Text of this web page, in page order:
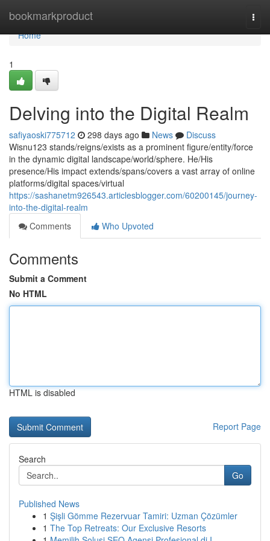
bookmarkproduct
Home
Home
1
Delving into the Digital Realm
safiyaoski775712 298 days ago News
Discuss
Wisnu123 stands/reigns/exists as a prominent figure/entity/force
in the dynamic digital landscape/world/sphere. He/His
presence/His impact extends/spans/covers a vast array of online
platforms/digital spaces/virtual
https://sashanetm926543.articlesblogger.com/60200145/journey-
into-the-digital-realm
Comments
Who Upvoted
Comments
Submit a Comment
No HTML
HTML is disabled
Report Page
Search
Go
Published News
1 Şişli Gömme Rezervuar Tamiri: Uzman Çözümler
1 The Top Retreats: Our Exclusive Resorts